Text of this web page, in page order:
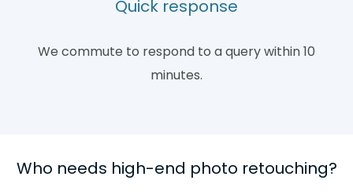
Quick response
We commute to respond to a query within 10
minutes.
Who needs high-end photo retouching?